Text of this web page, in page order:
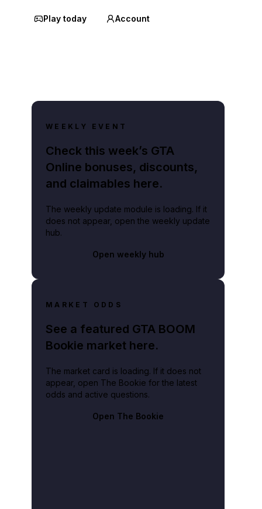
Play today Account
WEEKLY EVENT
Check this week’s GTA
Online bonuses, discounts,
and claimables here.
The weekly update module is loading. If it
does not appear, open the weekly update
hub.
Open weekly hub
MARKET ODDS
See a featured GTA BOOM
Bookie market here.
The market card is loading. If it does not
appear, open The Bookie for the latest
odds and active questions.
Open The Bookie